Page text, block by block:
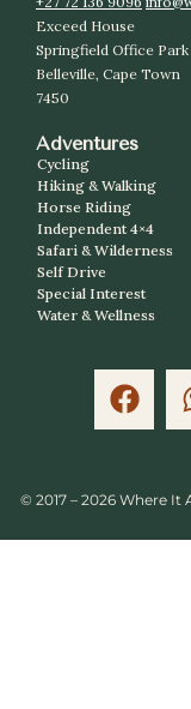
Exceed House
Springfield Office Park
Belleville, Cape Town
7450
Adventures
Cycling
Hiking & Walking
Horse Riding
Independent 4×4
Safari & Wilderness
Self Drive
Special Interest
Water & Wellness
© 2017 – 2026 Where It